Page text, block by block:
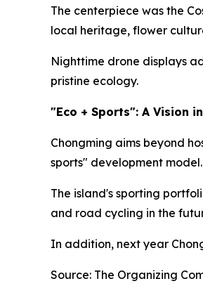
The centerpiece was the
local heritage, flower
Nighttime drone displays
pristine ecology.
"Eco + Sports": A Vision
Chongming aims beyond
sports" development model.
The island's sporting
and road cycling in the
In addition, next year
Source: The Organizing